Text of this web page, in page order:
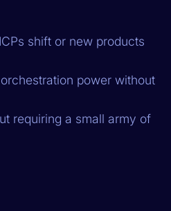
shift or new products
power without
requiring a small army of